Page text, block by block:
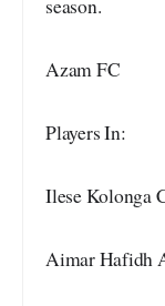
season.
Azam FC
Players In:
Ilese Kolonga
Aimar Hafidh